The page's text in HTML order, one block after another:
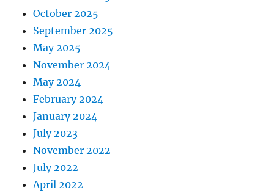
October 2025
September 2025
May 2025
November 2024
May 2024
February 2024
January 2024
July 2023
November 2022
July 2022
April 2022